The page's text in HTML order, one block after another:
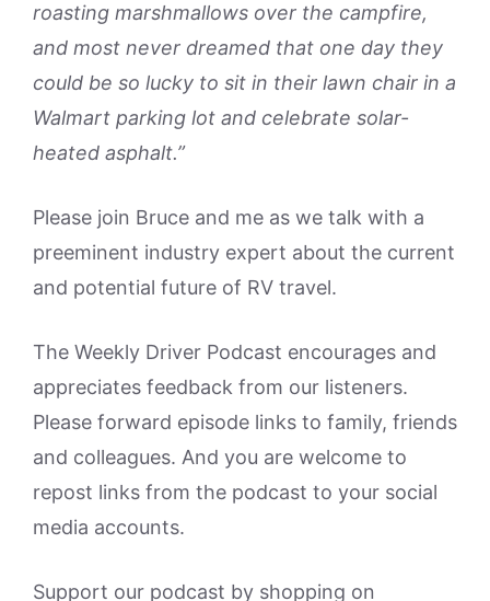
roasting marshmallows over the campfire,
and most never dreamed that one day they
could be so lucky to sit in their lawn chair in a
Walmart parking lot and celebrate solar-
heated asphalt.”
Please join Bruce and me as we talk with a
preeminent industry expert about the current
and potential future of RV travel.
The Weekly Driver Podcast encourages and
appreciates feedback from our listeners.
Please forward episode links to family, friends
and colleagues. And you are welcome to
repost links from the podcast to your social
media accounts.
Support our podcast by shopping on